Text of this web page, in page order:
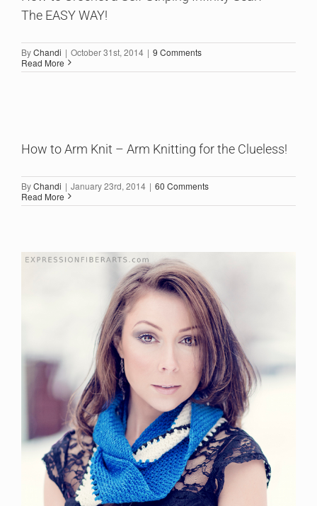
The EASY WAY!
ByChandi | October 31st, 2014 | 9 Comments
Read More
How to Arm Knit – Arm Knitting for the Clueless!
ByChandi | January 23rd, 2014 | 60 Comments
Read More